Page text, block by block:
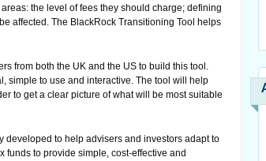
the level of fees they should charge; defining
affected. The BlackRock Transitioning Tool helps
from both the UK and the US to build this tool.
simple to use and interactive. The tool will help
to get a clear picture of what will be most suitable
developed to help advisers and investors adapt to
funds to provide simple, cost-effective and